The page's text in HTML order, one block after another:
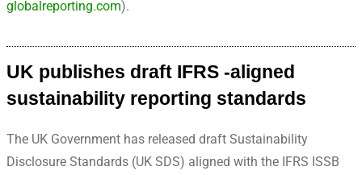
globalreporting.com).
UK publishes draft IFRS -aligned
sustainability reporting standards
The UK Government has released draft Sustainability
Disclosure Standards (UK SDS) aligned with the IFRS ISSB